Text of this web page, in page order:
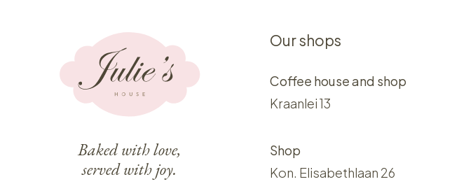
Baked with love,
served with joy.
Our shops
Coffee house and shop
Kraanlei 13
Shop
Kon. Elisabethlaan 26